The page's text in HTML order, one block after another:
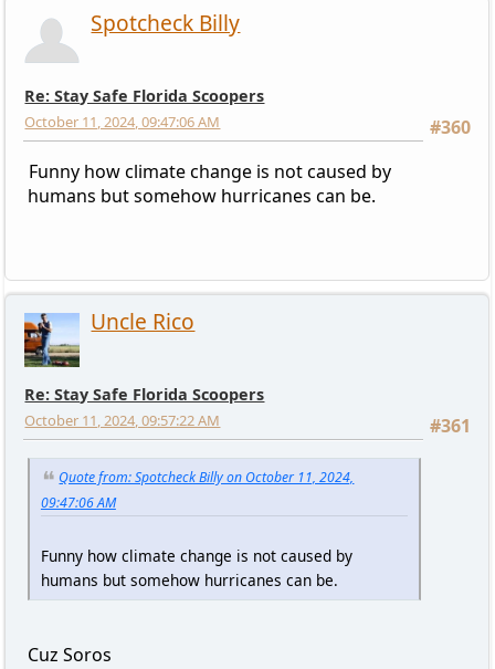
Spotcheck Billy
Re: Stay Safe Florida Scoopers
#360
October 11, 2024, 09:47:06 AM
Funny how climate change is not caused by
humans but somehow hurricanes can be.
Uncle Rico
Re: Stay Safe Florida Scoopers
#361
October 11, 2024, 09:57:22 AM
Quote from: Spotcheck Billy on October 11, 2024,
09:47:06 AM
Funny how climate change is not caused by
humans but somehow hurricanes can be.
Cuz Soros